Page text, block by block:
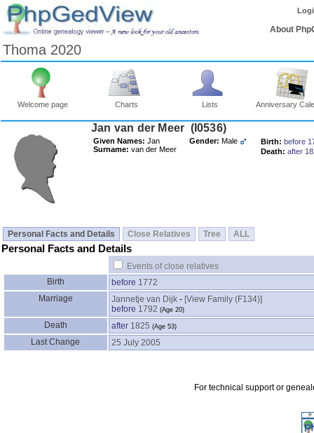
About
Thoma 2020
Welcome page Charts Lists Anniversary
Jan van der Meer ‎(I0536)‎
Given Names: Jan
Surname: van der Meer
Gender: Male Birth: before
Death: after
Personal Facts and Details Close Relatives Tree ALL
Personal Facts and Details
Events of close relatives
Birth
before 1772
Marriage
Jannetje van Dijk - ‎[View Family ‎(F134)‎‎]
before 1792 ‎(Age 20)‎
Death after 1825 ‎(Age 53)‎
Last Change 25 July 2005
For technical support or